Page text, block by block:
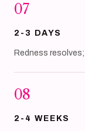
07
2-3 DAYS
Redness
08
2-4 WEEKS